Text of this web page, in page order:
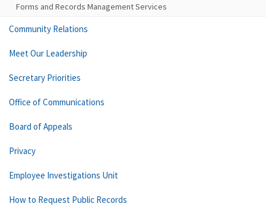
Forms and Records Management Services
Community Relations
Meet Our Leadership
Secretary Priorities
Office of Communications
Board of Appeals
Privacy
Employee Investigations Unit
How to Request Public Records